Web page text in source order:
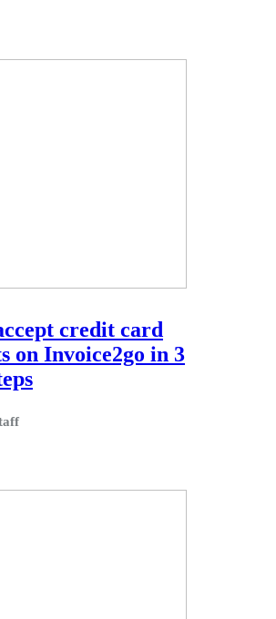
credit card
on Invoice2go in 3